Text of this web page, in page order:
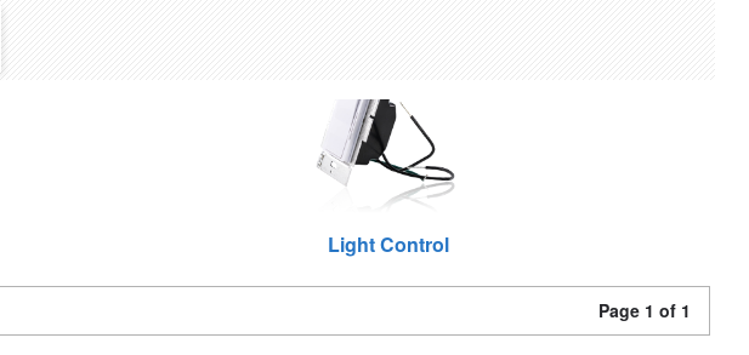
Light Control
Page 1 of 1